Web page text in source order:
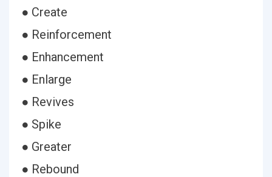
● Create
● Reinforcement
● Enhancement
● Enlarge
● Revives
● Spike
● Greater
● Rebound